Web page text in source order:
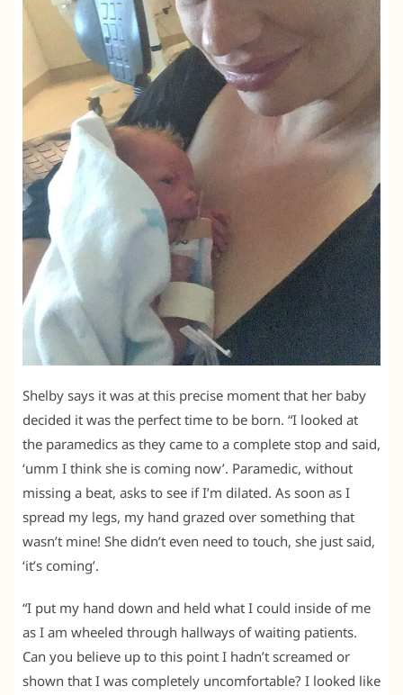
Shelby says it was at this precise moment that her baby
decided it was the perfect time to be born. “I looked at
the paramedics as they came to a complete stop and said,
‘umm I think she is coming now’. Paramedic, without
missing a beat, asks to see if I’m dilated. As soon as I
spread my legs, my hand grazed over something that
wasn’t mine! She didn’t even need to touch, she just said,
‘it’s coming’.
“I put my hand down and held what I could inside of me
as I am wheeled through hallways of waiting patients.
Can you believe up to this point I hadn’t screamed or
shown that I was completely uncomfortable? I looked like